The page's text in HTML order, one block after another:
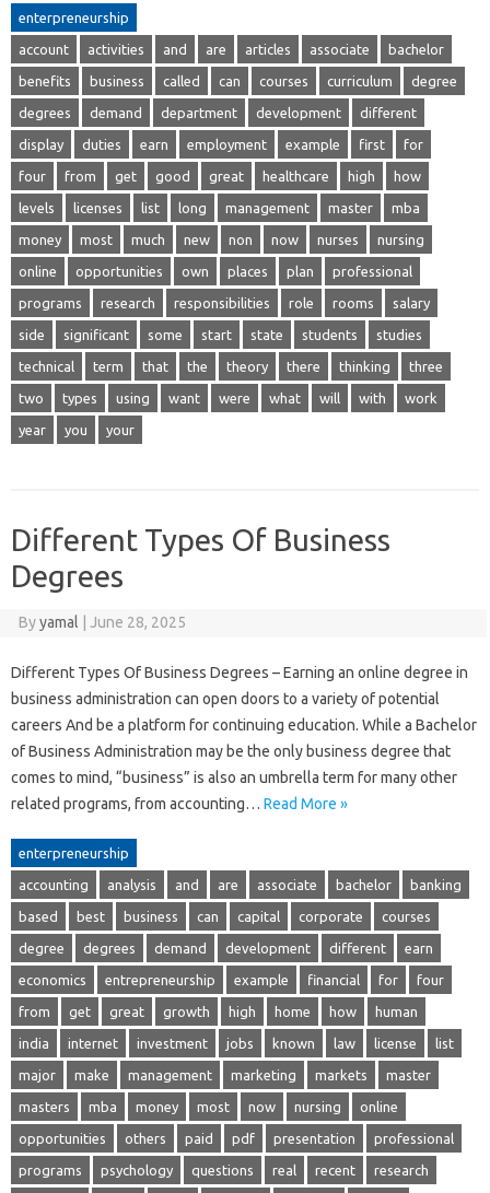
enterpreneurship
account activities and are articles associate bachelor
benefits business called can courses curriculum degree
degrees demand department development different
display duties earn employment example first for
four from get good great healthcare high how
levels licenses list long management master mba
money most much new non now nurses nursing
online opportunities own places plan professional
programs research responsibilities role rooms salary
side significant some start state students studies
technical term that the theory there thinking three
two types using want were what will with work
year you your
Different Types Of Business
Degrees
Byyamal June 28, 2025
Different Types Of Business Degrees – Earning an online degree in
business administration can open doors to a variety of potential
careers And be a platform for continuing education. While a Bachelor
of Business Administration may be the only business degree that
comes to mind, “business” is also an umbrella term for many other
related programs, from accounting… Read More »
enterpreneurship
accounting analysis and are associate bachelor banking
based best business can capital corporate courses
degree degrees demand development different earn
economics entrepreneurship example financial for four
from get great growth high home how human
india internet investment jobs known law license list
major make management marketing markets master
masters mba money most now nursing online
opportunities others paid pdf presentation professional
programs psychology questions real recent research